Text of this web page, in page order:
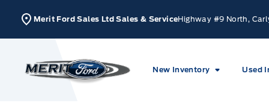
Merit Ford Sales Ltd Sales & ServiceHighway #9 North,
Merit Ford
New Inventory Used